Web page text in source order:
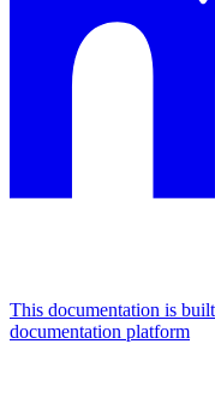
This documentation is
documentation platform